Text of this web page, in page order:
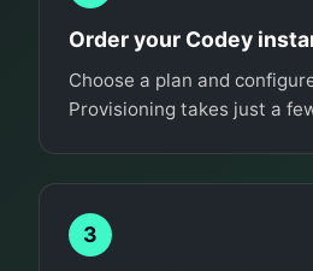
Order your Codey
Choose a plan and
Provisioning takes just a
3